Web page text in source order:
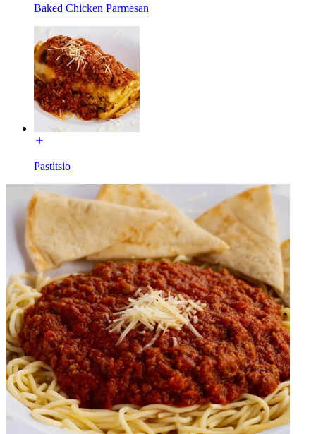
Baked Chicken Parmesan
Pastitsio